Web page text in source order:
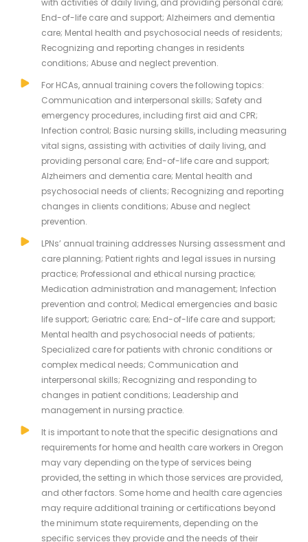
End-of-life care and support; Alzheimers and dementia
care; Mental health and psychosocial needs of residents;
Recognizing and reporting changes in residents
conditions; Abuse and neglect prevention.
For HCAs, annual training covers the following topics:
Communication and interpersonal skills; Safety and
emergency procedures, including first aid and CPR;
Infection control; Basic nursing skills, including measuring
vital signs, assisting with activities of daily living, and
providing personal care; End-of-life care and support;
Alzheimers and dementia care; Mental health and
psychosocial needs of clients; Recognizing and reporting
changes in clients conditions; Abuse and neglect
prevention.
LPNs’ annual training addresses Nursing assessment and
care planning; Patient rights and legal issues in nursing
practice; Professional and ethical nursing practice;
Medication administration and management; Infection
prevention and control; Medical emergencies and basic
life support; Geriatric care; End-of-life care and support;
Mental health and psychosocial needs of patients;
Specialized care for patients with chronic conditions or
complex medical needs; Communication and
interpersonal skills; Recognizing and responding to
changes in patient conditions; Leadership and
management in nursing practice.
It is important to note that the specific designations and
requirements for home and health care workers in Oregon
may vary depending on the type of services being
provided, the setting in which those services are provided,
and other factors. Some home and health care agencies
may require additional training or certifications beyond
the minimum state requirements, depending on the
specific services they provide and the needs of their